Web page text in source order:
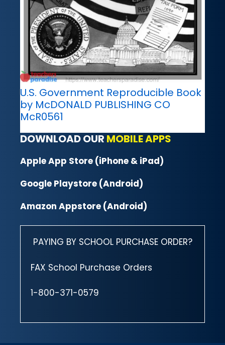
U.S. Government Reproducible Book
by McDONALD PUBLISHING CO
McR0561
DOWNLOAD OUR MOBILE APPS
Apple App Store (iPhone & iPad)
Google Playstore (Android)
Amazon Appstore (Android)
PAYING BY SCHOOL PURCHASE ORDER?
FAX School Purchase Orders
1-800-371-0579